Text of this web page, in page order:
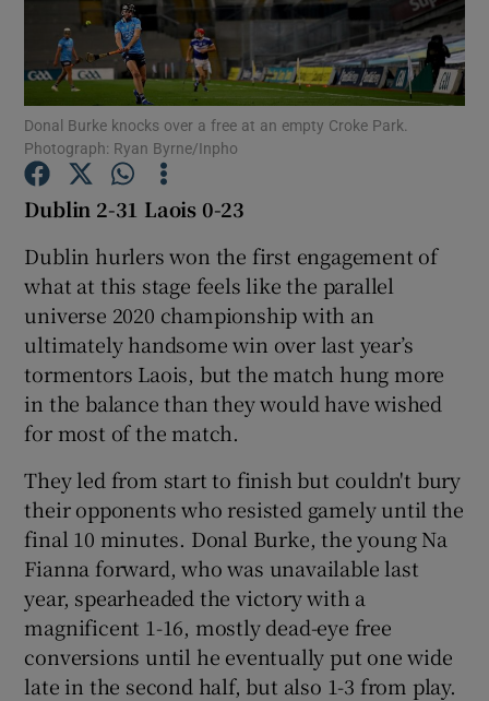
Show Motors sub sections
Show Podcasts sub sections
Show History sub sections
Donal Burke knocks over a free at an empty Croke Park.
Photograph: Ryan Byrne/Inpho
Dublin 2-31 Laois 0-23
Dublin hurlers won the first engagement of
what at this stage feels like the parallel
universe 2020 championship with an
ultimately handsome win over last year’s
tormentors Laois, but the match hung more
in the balance than they would have wished
for most of the match.
They led from start to finish but couldn't bury
their opponents who resisted gamely until the
final 10 minutes. Donal Burke, the young Na
Fianna forward, who was unavailable last
year, spearheaded the victory with a
magnificent 1-16, mostly dead-eye free
conversions until he eventually put one wide
late in the second half, but also 1-3 from play.